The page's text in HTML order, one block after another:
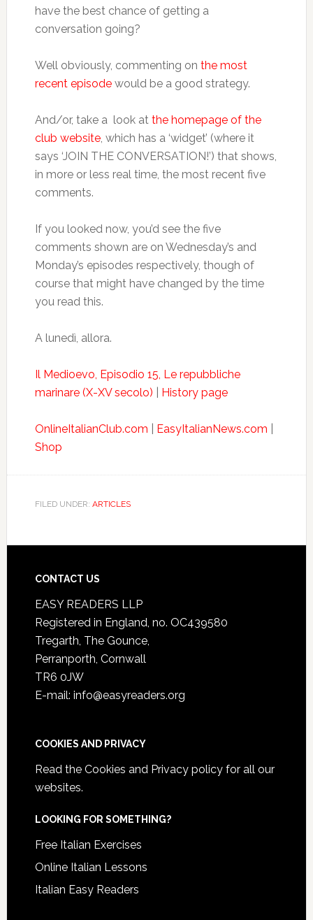
have the best chance of getting a
conversation going?
Well obviously, commenting on the most
recent episodewould be a good strategy.
And/or, take a look at the homepage of the
club website, which has a ‘widget’ (where it
says ‘JOIN THE CONVERSATION!’) that shows,
in more or less real time, the most recent five
comments.
If you looked now, you’d see the five
comments shown are on Wednesday’s and
Monday’s episodes respectively, though of
course that might have changed by the time
you read this.
A lunedì, allora.
Il Medioevo, Episodio 15, Le repubbliche
marinare (X-XV secolo)
History page
OnlineItalianClub.com EasyItalianNews.com
Shop
FILED UNDER: ARTICLES
CONTACT US
EASY READERS LLP
Registered in England, no. OC439580
Tregarth, The Gounce,
Perranporth, Cornwall
TR6 0JW
E-mail: info@easyreaders.org
COOKIES AND PRIVACY
Read the Cookies and Privacy policyfor all our
websites.
LOOKING FOR SOMETHING?
Free Italian Exercises
Online Italian Lessons
Italian Easy Readers